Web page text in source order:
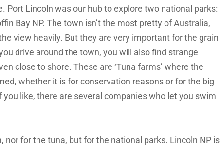
Port Lincoln was our hub to explore two national parks:
Bay NP. The town isn’t the most pretty of Australia,
view heavily. But they are very important for the grain
drive around the town, you will also find strange
close to shore. These are ‘Tuna farms’ where the
whether it is for conservation reasons or for the big
like, there are several companies who let you swim
nor for the tuna, but for the national parks. Lincoln NP is